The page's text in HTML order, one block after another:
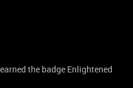
the badge Enlightened